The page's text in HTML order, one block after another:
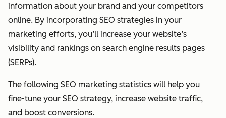
information about your brand and your competitors
online. By incorporating SEO strategies in your
marketing efforts, you’ll increase your website’s
visibility and rankings on search engine results pages
(SERPs).
The following SEO marketing statistics will help you
fine-tune your SEO strategy, increase website traffic,
and boost conversions.